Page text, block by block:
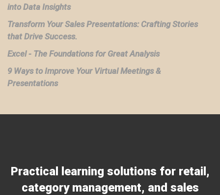
into Data Insights
Transform Your Sales Presentations: Crafting Stories
that Drive Success.
Excel - The Foundations for Great Analysis
9 Ways to Improve Your Virtual Meetings &
Presentations
Practical learning solutions for retail,
category management, and sales